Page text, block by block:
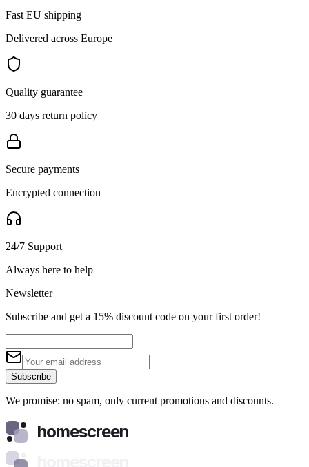
Fast EU shipping
Delivered across Europe
Quality guarantee
30 days return policy
Secure payments
Encrypted connection
24/7 Support
Always here to help
Newsletter
Subscribe and get a 15% discount code on your first order!
Subscribe
We promise: no spam, only current promotions and discounts.
homescreen